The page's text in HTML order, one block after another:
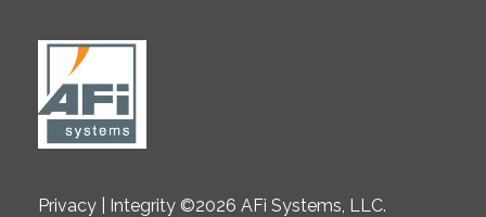
Privacy | Integrity ©2026 AFi Systems, LLC.